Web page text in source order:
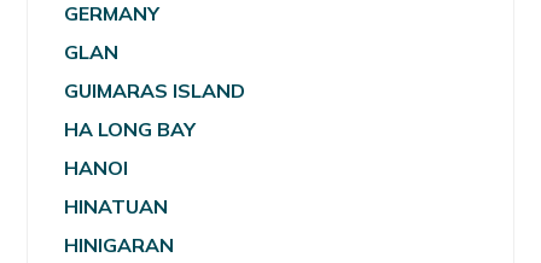
GERMANY
GLAN
GUIMARAS ISLAND
HA LONG BAY
HANOI
HINATUAN
HINIGARAN